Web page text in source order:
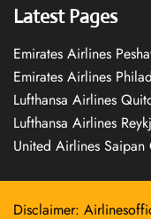
Latest Pages
Emirates Airlines
Emirates Airlines
Lufthansa Airlines
Lufthansa Airlines
United Airlines
Disclaimer: